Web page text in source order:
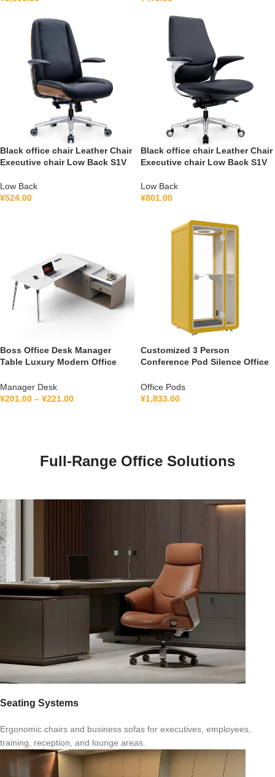
Black office chair Leather Chair
Executive chair Low Back S1V
Low Back
¥524.00
Black office chair Leather Chair
Executive chair Low Back S1V
Low Back
¥801.00
Boss Office Desk Manager
Table Luxury Modern Office
Ceo Executive Office Desk
Manager Desk
¥201.00 – ¥221.00
Customized 3 Person
Conference Pod Silence Office
Private Booth With Lamination
Hollow Glass
Office Pods
¥1,833.00
Full-Range Office Solutions
Seating Systems
Ergonomic chairs and business sofas for executives, employees,
training, reception, and lounge areas.